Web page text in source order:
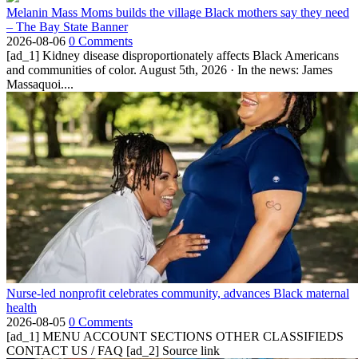
Melanin Mass Moms builds the village Black mothers say they need
– The Bay State Banner
2026-08-06 0 Comments
[ad_1] Kidney disease disproportionately affects Black Americans
and communities of color. August 5th, 2026 · In the news: James
Massaquoi....
Nurse-led nonprofit celebrates community, advances Black maternal
health
2026-08-05 0 Comments
[ad_1] MENU ACCOUNT SECTIONS OTHER CLASSIFIEDS
CONTACT US / FAQ [ad_2] Source link